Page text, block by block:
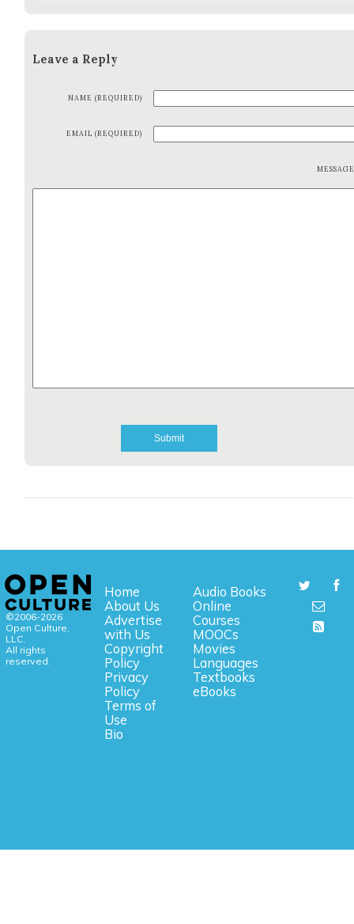
Leave a Reply
NAME (REQUIRED)
EMAIL (REQUIRED)
©2006-2026
Open Culture,
LLC.
All rights
reserved.
Home
About Us
Advertise
with Us
Copyright
Policy
Privacy
Policy
Terms of
Use
Bio
Audio Books
Online
Courses
MOOCs
Movies
Languages
Textbooks
eBooks